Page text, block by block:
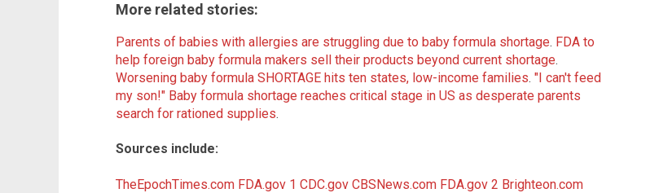
More related stories:
Parents of babies with allergies are struggling due to baby formula shortage. FDA to
help foreign baby formula makers sell their products beyond current shortage.
Worsening baby formula SHORTAGE hits ten states, low-income families. "I can't feed
my son!" Baby formula shortage reaches critical stage in US as desperate parents
search for rationed supplies.
Sources include:
TheEpochTimes.com FDA.gov 1 CDC.gov CBSNews.com FDA.gov 2 Brighteon.com